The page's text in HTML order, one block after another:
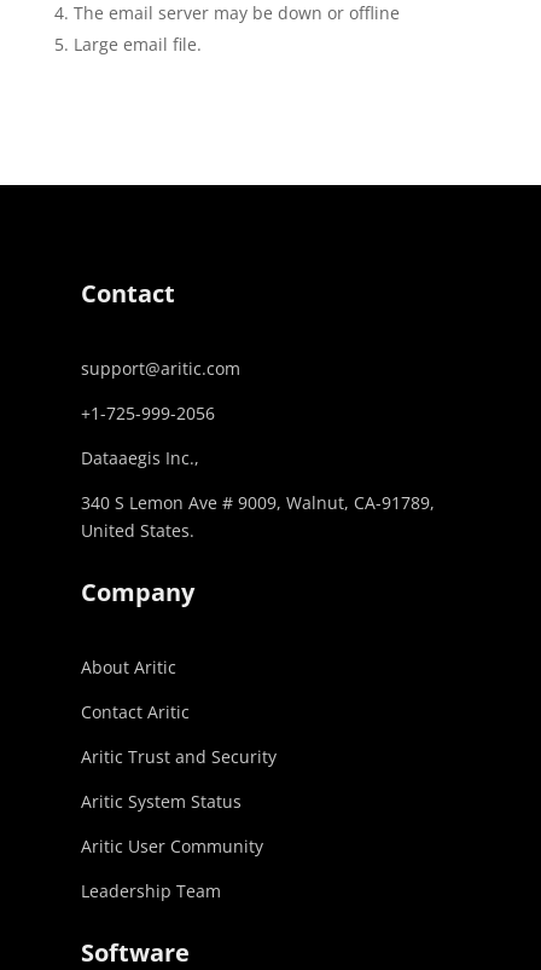
The email server may be down or offline
Large email file.
Contact
support@aritic.com
+1-725-999-2056‬
Dataaegis Inc.,
340 S Lemon Ave # 9009, Walnut, CA-91789,
United States.
Company
About Aritic
Contact Aritic
Aritic Trust and Security
Aritic System Status
Aritic User Community
Leadership Team
Software